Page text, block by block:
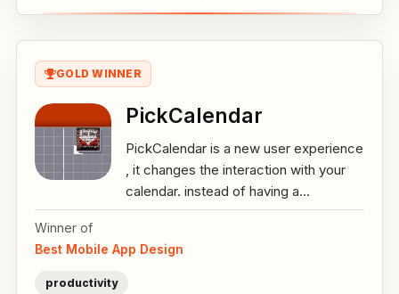
GOLD WINNER
PickCalendar
PickCalendar is a new user experience
, it changes the interaction with your
calendar. instead of having a...
Winner of
Best Mobile App Design
productivity